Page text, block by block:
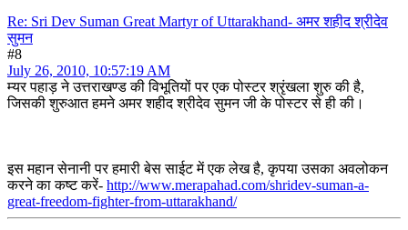
Re: Sri Dev Suman Great Martyr of Uttarakhand- अमर शहीद श्रीदेव
सुमन
#8
July 26, 2010, 10:57:19 AM
म्यर पहाड़ ने उत्तराखण्ड की विभूतियों पर एक पोस्टर श्रृंखला शुरु की है,
जिसकी शुरुआत हमने अमर शहीद श्रीदेव सुमन जी के पोस्टर से ही की।
इस महान सेनानी पर हमारी बेस साईट में एक लेख है, कृपया उसका अवलोकन
करने का कष्ट करें- http://www.merapahad.com/shridev-suman-a-
great-freedom-fighter-from-uttarakhand/